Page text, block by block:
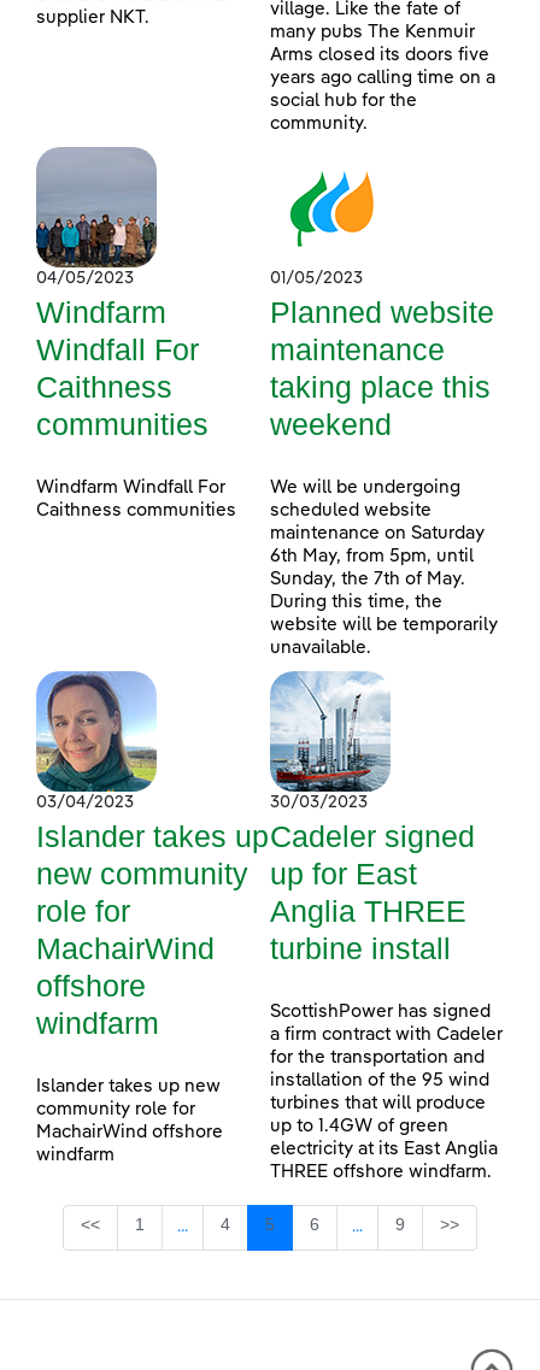
supplier NKT.
village. Like the fate of
many pubs The Kenmuir
Arms closed its doors five
years ago calling time on a
social hub for the
community.
04/05/2023
Windfarm
Windfall For
Caithness
communities
Windfarm Windfall For
Caithness communities
01/05/2023
Planned website
maintenance
taking place this
weekend
We will be undergoing
scheduled website
maintenance on Saturday
6th May, from 5pm, until
Sunday, the 7th of May.
During this time, the
website will be temporarily
unavailable.
03/04/2023
Islander takes up
new community
role for
MachairWind
offshore
windfarm
Islander takes up new
community role for
MachairWind offshore
windfarm
30/03/2023
Cadeler signed
up for East
Anglia THREE
turbine install
ScottishPower has signed
a firm contract with Cadeler
for the transportation and
installation of the 95 wind
turbines that will produce
up to 1.4GW of green
electricity at its East Anglia
THREE offshore windfarm.
<< Page
1 ...Intermediate Pages Use TAB to navigate.
Page
4 Page
5 Page
6 ...Intermediate Pages
Page
9 >>